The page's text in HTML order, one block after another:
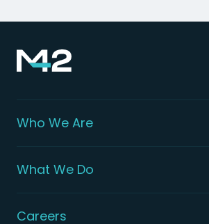
Who We Are
What We Do
Careers